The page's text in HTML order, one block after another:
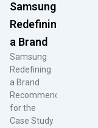
Samsung
Redefining
a Brand
Samsung
Redefining
a Brand
Recommendations
for the
Case Study